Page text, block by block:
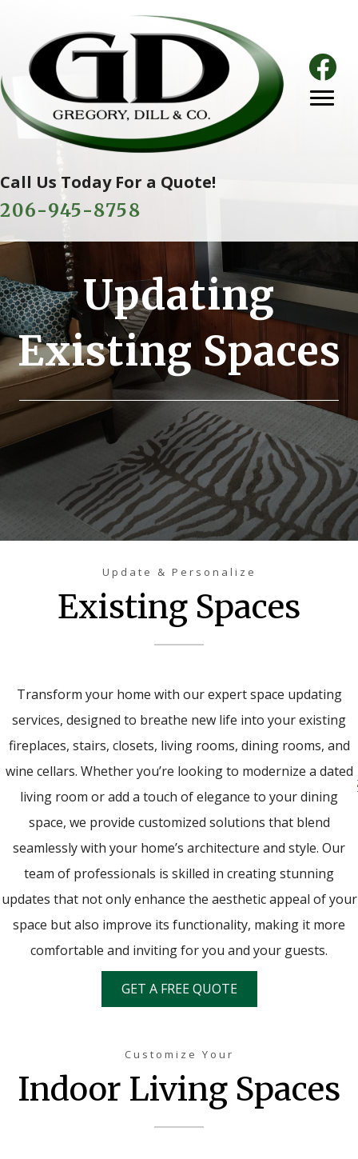
Call Us Today For a Quote!
206-945-8758
Updating
Existing Spaces
Update & Personalize
Existing Spaces
Transform your home with our expert space updating
services, designed to breathe new life into your existing
fireplaces, stairs, closets, living rooms, dining rooms, and
wine cellars. Whether you’re looking to modernize a dated
living room or add a touch of elegance to your dining
space, we provide customized solutions that blend
seamlessly with your home’s architecture and style. Our
team of professionals is skilled in creating stunning
updates that not only enhance the aesthetic appeal of your
space but also improve its functionality, making it more
comfortable and inviting for you and your guests.
GET A FREE QUOTE
Customize Your
Indoor Living Spaces